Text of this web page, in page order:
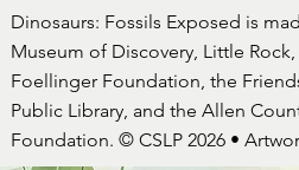
Dinosaurs: Fossils Exposed is
Museum of Discovery, Little
Foellinger Foundation, the
Public Library, and the Allen
Foundation. © CSLP 2026 •